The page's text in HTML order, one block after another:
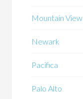
Mountain View
Newark
Pacifica
Palo Alto